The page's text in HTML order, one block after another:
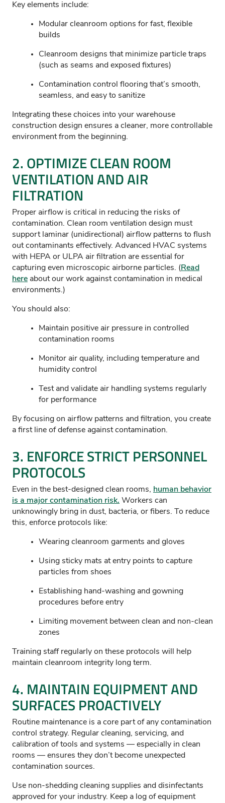
Key elements include:
Modular cleanroom options for fast, flexible
builds
Cleanroom designs that minimize particle traps
(such as seams and exposed fixtures)
Contamination control flooring that’s smooth,
seamless, and easy to sanitize
Integrating these choices into your warehouse
construction design ensures a cleaner, more controllable
environment from the beginning.
2. OPTIMIZECLEAN ROOM
VENTILATION AND AIR
FILTRATION
Proper airflow is critical in reducing the risks of
contamination. Clean room ventilation design must
support laminar (unidirectional) airflow patterns to flush
out contaminants effectively. Advanced HVAC systems
with HEPA or ULPA air filtration are essential for
capturing even microscopic airborne particles. ( Read
here about our work against contamination in medical
environments.)
You should also:
Maintain positive air pressure in controlled
contamination rooms
Monitor air quality, including temperature and
humidity control
Test and validate air handling systems regularly
for performance
By focusing on airflow patterns and filtration, you create
a first line of defense against contamination.
3. ENFORCE STRICT PERSONNEL
PROTOCOLS
Even in the best-designed clean rooms, human behavior
is a major contamination risk. Workers can
unknowingly bring in dust, bacteria, or fibers. To reduce
this, enforce protocols like:
Wearing cleanroom garments and gloves
Using sticky mats at entry points to capture
particles from shoes
Establishing hand-washing and gowning
procedures before entry
Limiting movement between clean and non-clean
zones
Training staff regularly on these protocols will help
maintain cleanroom integrity long term.
4. MAINTAIN EQUIPMENT AND
SURFACES PROACTIVELY
Routine maintenance is a core part of any contamination
control strategy. Regular cleaning, servicing, and
calibration of tools and systems — especially in clean
rooms — ensures they don’t become unexpected
contamination sources.
Use non-shedding cleaning supplies and disinfectants
approved for your industry. Keep a log of equipment